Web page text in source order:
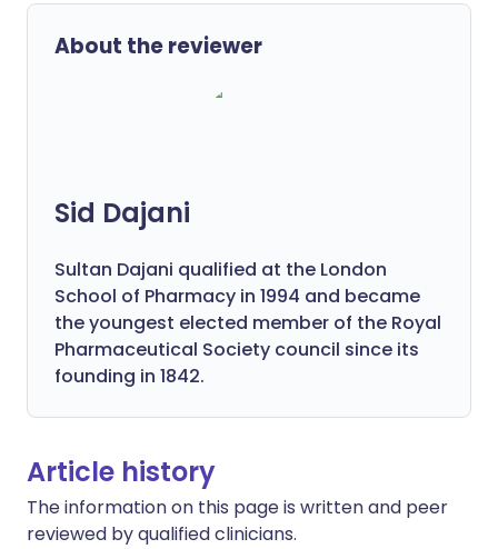
About the reviewer
Sid Dajani
Sultan Dajani qualified at the London
School of Pharmacy in 1994 and became
the youngest elected member of the Royal
Pharmaceutical Society council since its
founding in 1842.
Article history
The information on this page is written and peer
reviewed by qualified clinicians.